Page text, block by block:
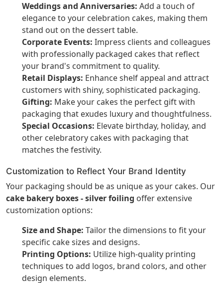
Weddings and Anniversaries: Add a touch of
elegance to your celebration cakes, making them
stand out on the dessert table.
Corporate Events: Impress clients and colleagues
with professionally packaged cakes that reflect
your brand's commitment to quality.
Retail Displays: Enhance shelf appeal and attract
customers with shiny, sophisticated packaging.
Gifting: Make your cakes the perfect gift with
packaging that exudes luxury and thoughtfulness.
Special Occasions: Elevate birthday, holiday, and
other celebratory cakes with packaging that
matches the festivity.
Customization to Reflect Your Brand Identity
Your packaging should be as unique as your cakes. Our
cake bakery boxes - silver foiling offer extensive
customization options:
Size and Shape: Tailor the dimensions to fit your
specific cake sizes and designs.
Printing Options: Utilize high-quality printing
techniques to add logos, brand colors, and other
design elements.